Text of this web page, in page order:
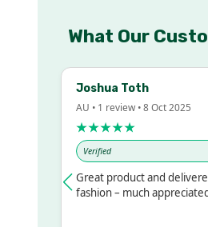
What Our
Joshua Toth
AU • 1 review • 8 Oct 2025
★★★★★
Verified
Great product and
fashion – much appreciated.